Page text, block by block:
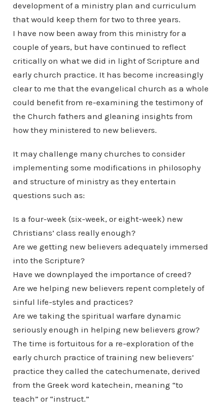
development of a ministry plan and curriculum
that would keep them for two to three years.
I have now been away from this ministry for a
couple of years, but have continued to reflect
critically on what we did in light of Scripture and
early church practice. It has become increasingly
clear to me that the evangelical church as a whole
could benefit from re-examining the testimony of
the Church fathers and gleaning insights from
how they ministered to new believers.
It may challenge many churches to consider
implementing some modifications in philosophy
and structure of ministry as they entertain
questions such as:
Is a four-week (six-week, or eight-week) new
Christians’ class really enough?
Are we getting new believers adequately immersed
into the Scripture?
Have we downplayed the importance of creed?
Are we helping new believers repent completely of
sinful life-styles and practices?
Are we taking the spiritual warfare dynamic
seriously enough in helping new believers grow?
The time is fortuitous for a re-exploration of the
early church practice of training new believers’
practice they called the catechumenate, derived
from the Greek word katechein, meaning “to
teach” or “instruct.”